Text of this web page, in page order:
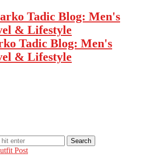
Tadic Blog: Men's
& Lifestyle
Post